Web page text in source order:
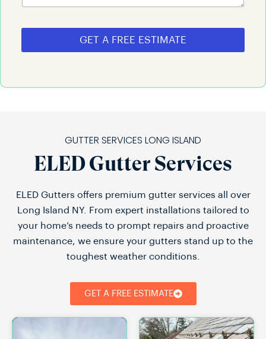
GET A FREE ESTIMATE
GUTTER SERVICES LONG ISLAND
ELED Gutter Services
ELED Gutters offers premium gutter services all over
Long Island NY. From expert installations tailored to
your home’s needs to prompt repairs and proactive
maintenance, we ensure your gutters stand up to the
toughest weather conditions.
GET A FREE ESTIMATE